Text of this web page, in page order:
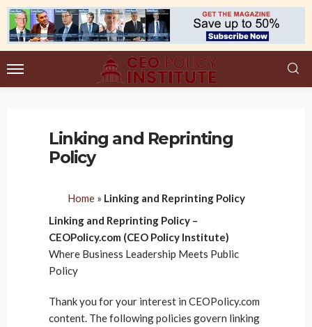
Linking and Reprinting
Policy
Home» Linking and Reprinting Policy
Linking and Reprinting Policy –
CEOPolicy.com (CEO Policy Institute)
Where Business Leadership Meets Public
Policy
Thank you for your interest in CEOPolicy.com
content. The following policies govern linking